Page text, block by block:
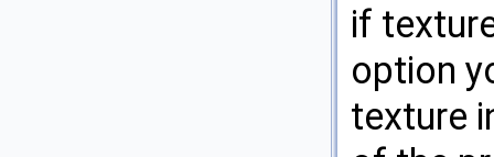
if
option
texture